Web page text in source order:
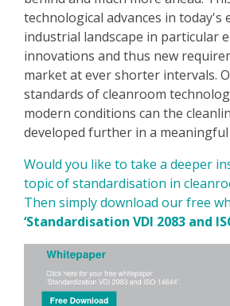
technological advances in today's
industrial landscape in particular
innovations and thus new
market at ever shorter intervals.
standards of cleanroom
modern conditions can the
developed further in a meaningful
Would you like to take a deeper
topic of standardisation in
Then simply download our free
‘Standardisation VDI 2083 and